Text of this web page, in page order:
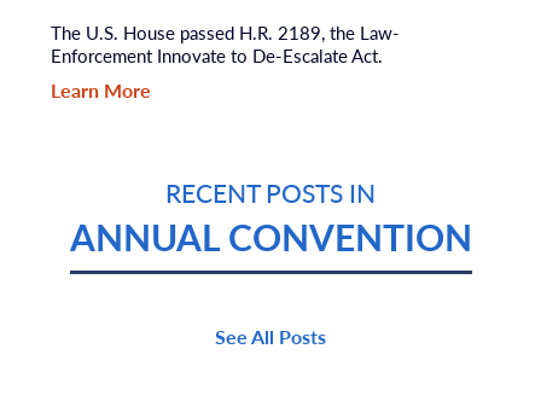
The U.S. House passed H.R. 2189, the Law-
Enforcement Innovate to De-Escalate Act.
Learn More
RECENT POSTS IN
ANNUAL CONVENTION
See All Posts